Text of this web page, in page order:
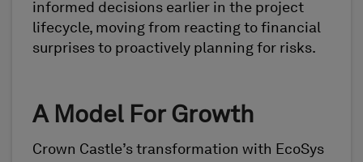
informed decisions earlier in the project
lifecycle, moving from reacting to financial
surprises to proactively planning for risks.
A Model For Growth
Crown Castle’s transformation with EcoSys